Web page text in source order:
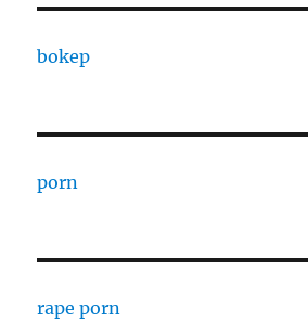
bokep
porn
rape porn